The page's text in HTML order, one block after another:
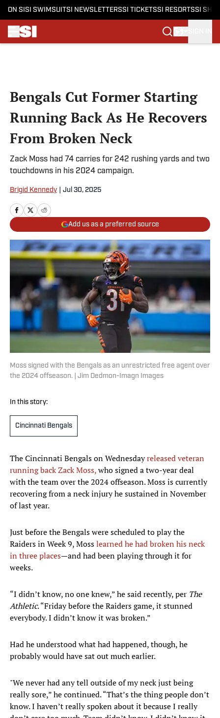
ON SI SI SWIMSUITSI NEWSLETTERSSI TICKETSSI RESORTSSI
Bengals Cut Former Starting
Running Back As He Recovers
From Broken Neck
Zack Moss had 74 carries for 242 rushing yards and two
touchdowns in his 2024 campaign.
Brigid Kennedy Jul 30, 2025
Add us as a preferred source
Moss signed with the Bengals as an unrestricted free agent over
the 2024 offseason. | Jim Dedmon-Imagn Images
In this story:
Cincinnati Bengals
The Cincinnati Bengals on Wednesdayreleased veteran
running back Zack Moss,who signed a two-year deal
with the team over the 2024 offseason. Moss is currently
recovering from a neck injury he sustained in November
of last year.
Just before the Bengals were scheduled to play the
Raiders in Week 9, Mosslearned he had broken his neck
in three places—and had been playing through it for
weeks.
“I didn’t know, no one knew,” he said recently, per The
Athletic. “Friday before the Raiders game, it stunned
everybody. I didn’t know it was broken.”
Had he understood what had happened, though, he
probably would have sat out much earlier.
"We never had any tell outside of my neck just being
really sore,” he continued. “That’s the thing people don’t
know. I haven’t really spoken about it because I really